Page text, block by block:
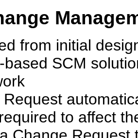
from initial
based SCM
to affect